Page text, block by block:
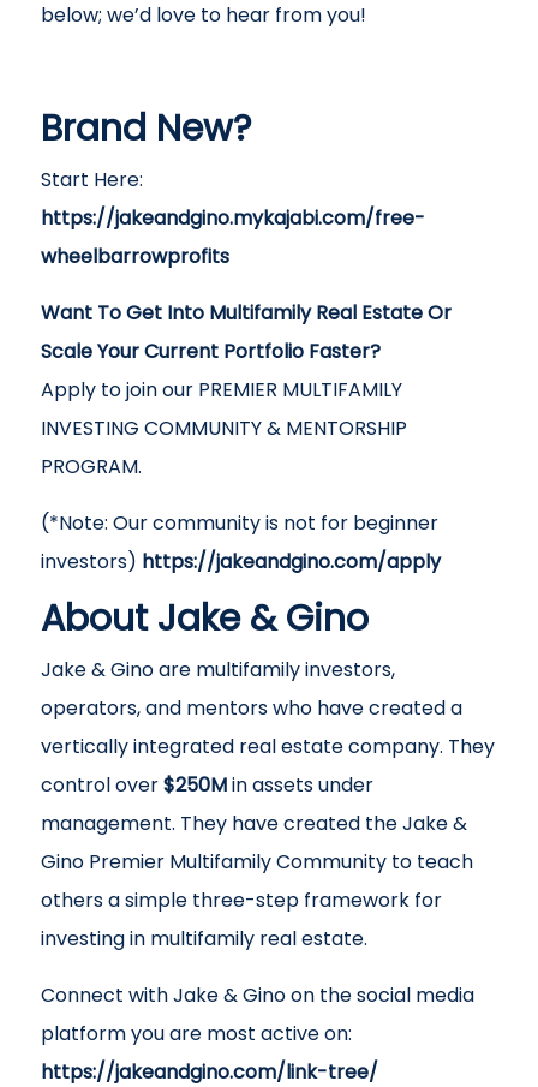
below; we’d love to hear from you!
Brand New?
Start Here:
https://jakeandgino.mykajabi.com/free-
wheelbarrowprofits
Want To Get Into Multifamily Real Estate Or
Scale Your Current Portfolio Faster?
Apply to join our PREMIER MULTIFAMILY
INVESTING COMMUNITY & MENTORSHIP
PROGRAM.
(*Note: Our community is not for beginner
investors) https://jakeandgino.com/apply
About Jake & Gino
Jake & Gino are multifamily investors,
operators, and mentors who have created a
vertically integrated real estate company. They
control over$250Min assets under
management. They have created the Jake &
Gino Premier Multifamily Community to teach
others a simple three-step framework for
investing in multifamily real estate.
Connect with Jake & Gino on the social media
platform you are most active on:
https://jakeandgino.com/link-tree/